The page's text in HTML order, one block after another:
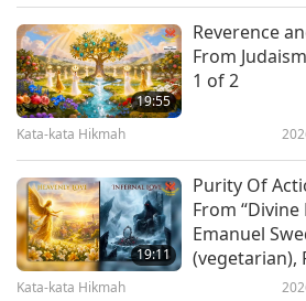
say that all evil thoughts and
but different forms of disease.”
“Perfect health can be
obedience to the laws of God
power of Satan. True
without true health and true
without a rigid control of the
other senses will
19:55
Reverence
From
1 of 2
Kata-kata Hikmah
19:11
Purity Of
From
Emanuel
(vegetarian),
Kata-kata Hikmah